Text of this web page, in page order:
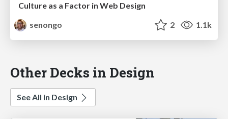
Culture as a Factor in Web Design
senongo
2 1.1k
Other Decks in Design
See All in Design